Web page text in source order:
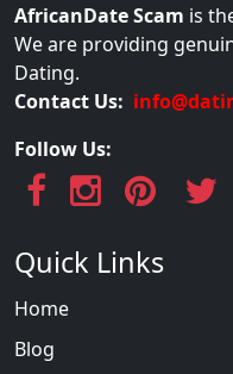
AfricanDate Scam is
We are providing
Dating.
Contact Us:
Follow Us:
Quick Links
Home
Blog